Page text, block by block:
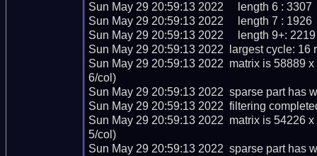
Sun May 29 20:59:13 2022     length 6 : 3307
Sun May 29 20:59:13 2022     length 7 : 1926
Sun May 29 20:59:13 2022     length 9+: 2219
Sun May 29 20:59:13 2022  largest cycle: 16
Sun May 29 20:59:13 2022  matrix is 58889
6/col)
Sun May 29 20:59:13 2022  sparse part has
Sun May 29 20:59:13 2022  filtering
Sun May 29 20:59:13 2022  matrix is 54226
5/col)
Sun May 29 20:59:13 2022  sparse part has